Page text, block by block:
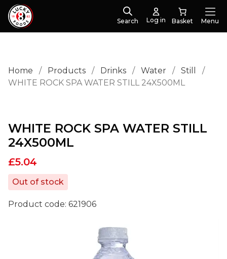
Search Log in Menu
Home / Products / Drinks / Water / Still
/
WHITE ROCK SPA WATER STILL 24X500ML
WHITE ROCK SPA WATER STILL
24X500ML
Product code: 621906
£5.04
Out of stock